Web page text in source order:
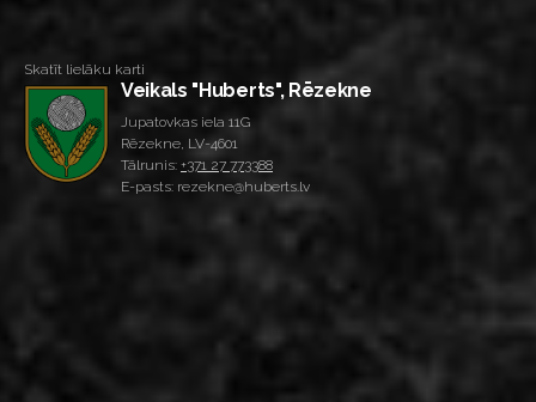
Skatīt lielāku karti
Veikals "Huberts", Rēzekne
Jupatovkas iela 11G
Rēzekne, LV-4601
Tālrunis: +371 27 773388
E-pasts: rezekne@huberts.lv